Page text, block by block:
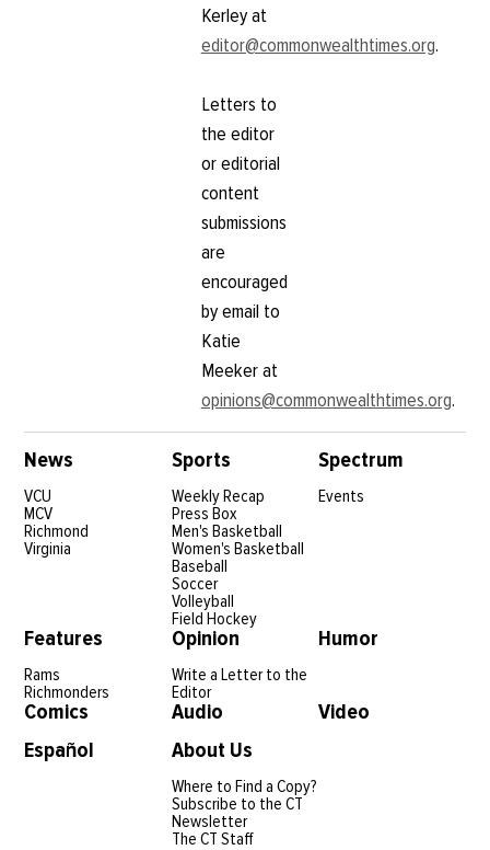
Kerley at
editor@commonwealthtimes.org.
Letters to
the editor
or editorial
content
submissions
are
encouraged
by email to
Katie
Meeker at
opinions@commonwealthtimes.org.
News
VCU
MCV
Richmond
Virginia
Sports
Weekly Recap
Press Box
Men's Basketball
Women's Basketball
Baseball
Soccer
Volleyball
Field Hockey
Spectrum
Events
Features
Rams
Richmonders
Opinion
Write a Letter to the
Editor
Humor
Comics Audio
Video
Español
About Us
Where to Find a Copy?
Subscribe to the CT
Newsletter
The CT Staff